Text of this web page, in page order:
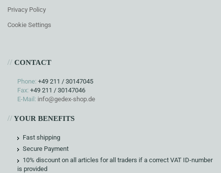
Privacy Policy
Cookie Settings
// CONTACT
Phone: +49 211 / 30147045
Fax: +49 211 / 30147046
E-Mail: info@gedex-shop.de
//YOUR BENEFITS
Fast shipping
Secure Payment
10% discount on all articles for all traders if a correct VAT ID-number
is provided